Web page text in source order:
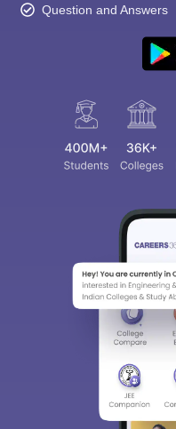
Question and Answers